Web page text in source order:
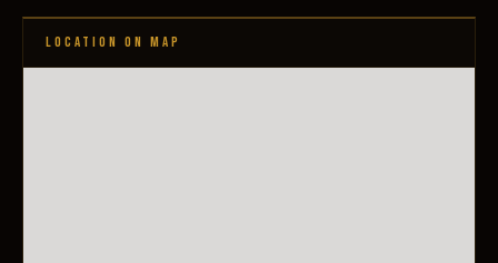
LOCATION ON MAP